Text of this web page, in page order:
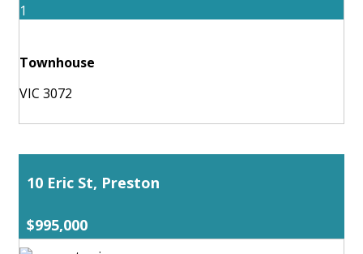
1
Townhouse
VIC 3072
10 Eric St, Preston
$995,000